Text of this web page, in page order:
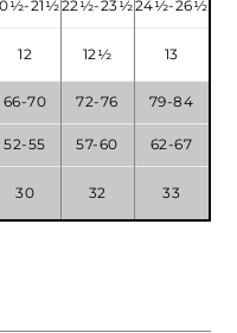
21½22½-23½24½-26½
12 12½ 13
66-70 72-76
79-84
52-55 57-60
62-67
30 32 33